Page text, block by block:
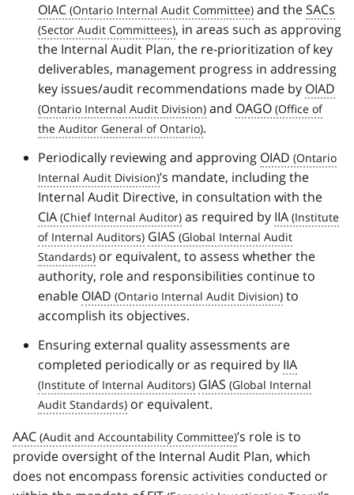
OIAC
and theSACs
, in areas such as approving
the Internal Audit Plan, the re-prioritization of key
deliverables, management progress in addressing
key issues/audit recommendations made by OIAD
and OAGO
.
Periodically reviewing and approving OIAD
’s mandate, including the
Internal Audit Directive, in consultation with the
CIA
as required by IIA
GIAS
or equivalent, to assess whether the
authority, role and responsibilities continue to
enable OIAD
to
accomplish its objectives.
Ensuring external quality assessments are
completed periodically or as required by IIA
GIAS
or equivalent.
AAC
’s role is to
provide oversight of the Internal Audit Plan, which
does not encompass forensic activities conducted or